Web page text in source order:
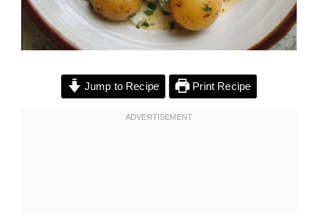
Jump to Recipe Print Recipe